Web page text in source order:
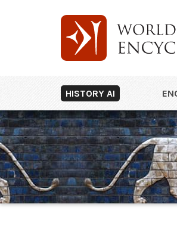
HISTORY AI